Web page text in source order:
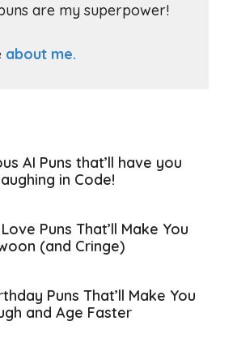
are my superpower!
about me.
AI Puns that’ll have you
in Code!
Puns That’ll Make You
(and Cringe)
Puns That’ll Make You
and Age Faster